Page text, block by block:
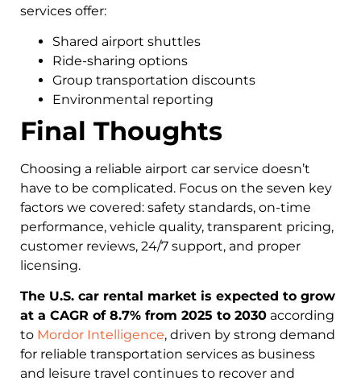
services offer:
Shared airport shuttles
Ride-sharing options
Group transportation discounts
Environmental reporting
Final Thoughts
Choosing a reliable airport car service doesn’t
have to be complicated. Focus on the seven key
factors we covered: safety standards, on-time
performance, vehicle quality, transparent pricing,
customer reviews, 24/7 support, and proper
licensing.
The U.S. car rental market is expected to grow
at a CAGR of 8.7% from 2025 to 2030 according
to Mordor Intelligence, driven by strong demand
for reliable transportation services as business
and leisure travel continues to recover and